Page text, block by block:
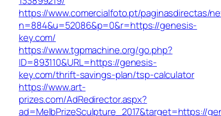
https://www.comercialfoto.pt/paginasdirectas/
n=884&u=52086&p=0&r=https://genesis-
key.com/
https://www.tgpmachine.org/go.php?
ID=893110&URL=https://genesis-
key.com/thrift-savings-plan/tsp-calculator
https://www.art-
prizes.com/AdRedirector.aspx?
ad=MelbPrizeSculpture_2017&target=https://